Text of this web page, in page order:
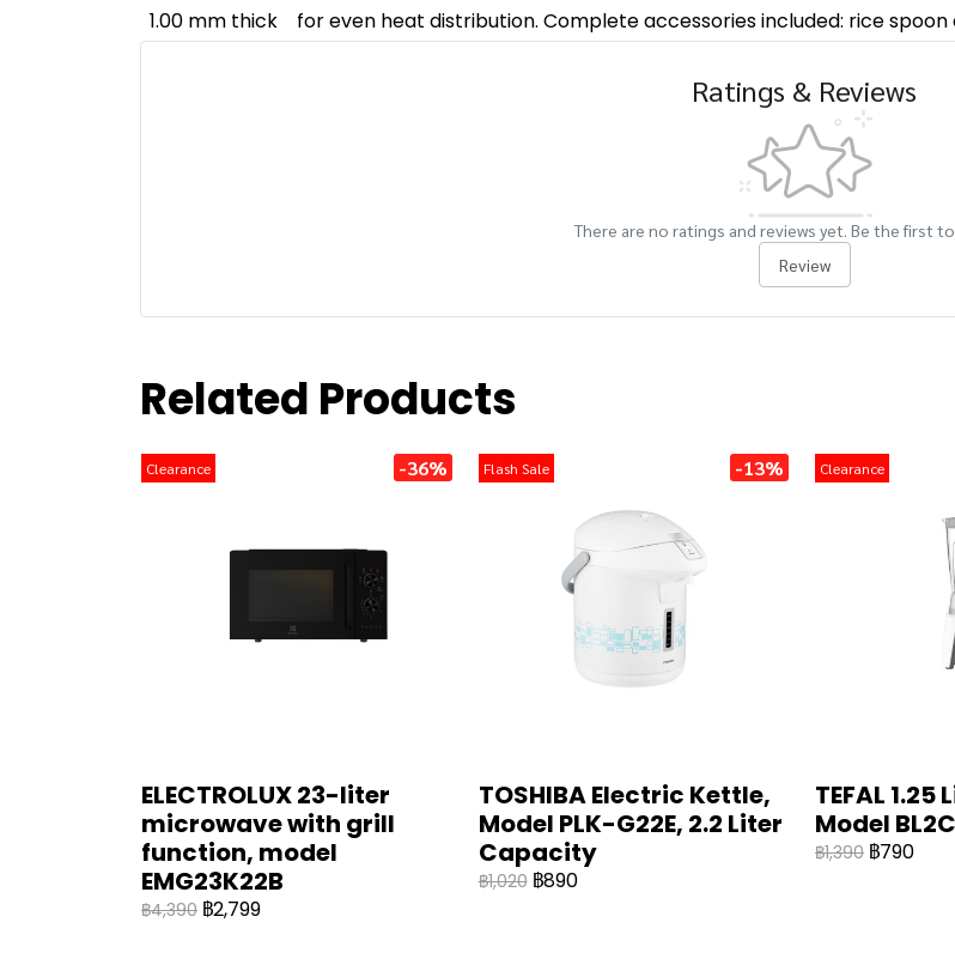
1.00 mm thick
for even heat distribution. Complete accessories included: rice spoon
Ratings & Reviews
There are no ratings and reviews yet. Be the first
Review
Related Products
Clearance -36%
ELECTROLUX 23-liter
microwave with grill
function, model
EMG23K22B
฿4,390 ฿2,799
Flash Sale -13%
TOSHIBA Electric Kettle,
Model PLK-G22E, 2.2 Liter
Capacity
฿1,020 ฿890
Clearance
TEFAL
Model
฿1,390 ฿790